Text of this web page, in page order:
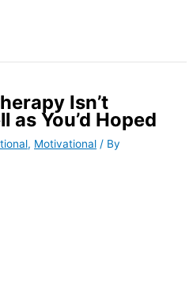
Isn’t
as You’d Hoped
, Motivational / By